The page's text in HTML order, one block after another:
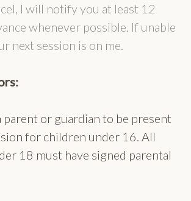
I will notify you at least 12
whenever possible. If unable
next session is on me.
parent or guardian to be present
for children under 16. All
18 must have signed parental